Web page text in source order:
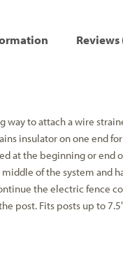
Reviews
way to attach a wire
insulator on one end
at the beginning or end
of the system and
the electric fence
post. Fits posts up to